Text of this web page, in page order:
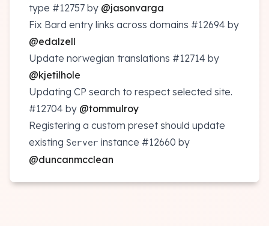
type #12757 by @jasonvarga
Fix Bard entry links across domains #12694 by
@edalzell
Update norwegian translations #12714 by
@kjetilhole
Updating CP search to respect selected site.
#12704 by @tommulroy
Registering a custom preset should update
existing Server instance #12660 by
@duncanmcclean